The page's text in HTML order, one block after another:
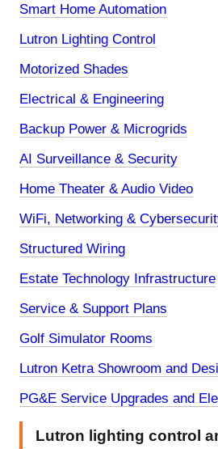
Smart Home Automation
Lutron Lighting Control
Motorized Shades
Electrical & Engineering
Backup Power & Microgrids
AI Surveillance & Security
Home Theater & Audio Video
WiFi, Networking &
Structured Wiring
Estate Technology Infrastructure
Service & Support Plans
Golf Simulator Rooms
Lutron Ketra Showroom and
PG&E Service Upgrades and
Lutron lighting control